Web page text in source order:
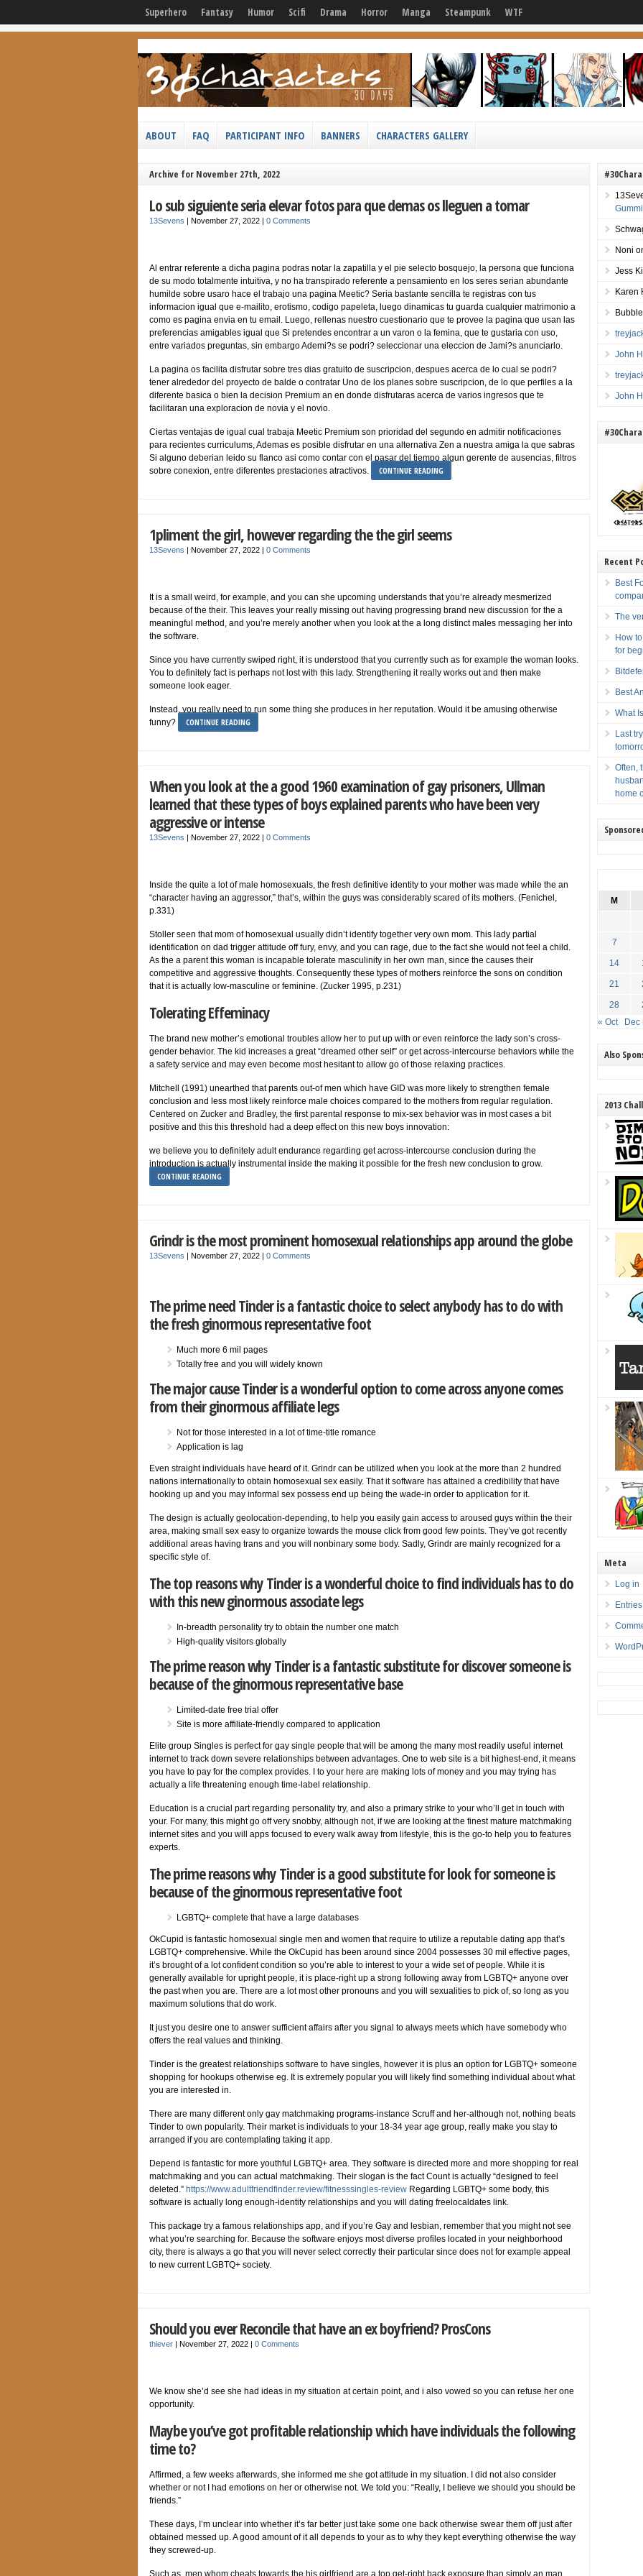
Superhero Fantasy Humor Scifi Drama Horror Manga Steampunk WTF
ABOUT FAQ PARTICIPANT INFO BANNERS CHARACTERS GALLERY
Archive for November 27th, 2022
Lo sub siguiente seri­a elevar fotos para que demas os lleguen a tomar
13Sevens | November 27, 2022 | 0 Comments
Al entrar referente a dicha pagina podras notar la zapatilla y el pie selecto bosquejo, la persona que funciona
de su modo totalmente intuitiva, y no ha transpirado referente a pensamiento en los seres seri­an abundante
humilde sobre usaro hace el trabajo una pagina Meetic? Seri­a bastante sencilla te registras con tus
informacion igual que e-mailito, erotismo, codigo papeleta, luego dinamicas tu guarda cualquier matrimonio a
como es pagina envia en tu email. Luego, rellenas nuestro cuestionario que te provee la pagina que usan las
preferencias amigables igual que Si pretendes encontrar a un varon o la femina, que te gustaria con uso,
entre variados preguntas, sin embargo Ademi?s se podri? seleccionar una eleccion de Jami?s anunciarlo.
La pagina os facilita disfrutar sobre tres dias gratuito de suscripcion, despues acerca de lo cual se podri?
tener alrededor del proyecto de balde o contratar Uno de los planes sobre suscripcion, de lo que perfiles a la
diferente basica o bien la decision Premium an en donde disfrutaras acerca de varios ingresos que te
facilitaran una exploracion de novia y el novio.
Ciertas ventajas de igual cual trabaja Meetic Premium son prioridad del segundo en admitir notificaciones
para recientes curriculums, Ademas es posible disfrutar en una alternativa Zen a nuestra amiga la que sabras
Si alguno deberian leido su flanco asi­ como contar con el pasar del tiempo algun gerente de ausencias, filtros
sobre conexion, entre diferentes prestaciones atractivos.
CONTINUE READING
1pliment the girl, however regarding the the girl seems
13Sevens | November 27, 2022 | 0 Comments
It is a small weird, for example, and you can she upcoming understands that you’re already mesmerized
because of the their. This leaves your really missing out having progressing brand new discussion for the a
meaningful method, and you’re merely another when you look at the a long distinct males messaging her into
the software.
Since you have currently swiped right, it is understood that you currently such as for example the woman looks.
You to definitely fact is perhaps not lost with this lady. Strengthening it really works out and then make
someone look eager.
Instead, you really need to run some thing she produces in her reputation. Would it be amusing otherwise
funny?
CONTINUE READING
When you look at the a good 1960 examination of gay prisoners, Ullman
learned that these types of boys explained parents who have been very
aggressive or intense
13Sevens | November 27, 2022 | 0 Comments
Inside the quite a lot of male homosexuals, the fresh definitive identity to your mother was made while the an
“character having an aggressor,” that’s, within the guys was considerably scared of its mothers. (Fenichel,
p.331)
Stoller seen that mom of homosexual usually didn’t identify together very own mom. This lady partial
identification on dad trigger attitude off fury, envy, and you can rage, due to the fact she would not feel a child.
As the a parent this woman is incapable tolerate masculinity in her own man, since the causes their
competitive and aggressive thoughts. Consequently these types of mothers reinforce the sons on condition
that it is actually low-masculine or feminine. (Zucker 1995, p.231)
Tolerating Effeminacy
The brand new mother’s emotional troubles allow her to put up with or even reinforce the lady son’s cross-
gender behavior. The kid increases a great “dreamed other self” or get across-intercourse behaviors while the
a safety service and may even become most hesitant to allow go of those relaxing practices.
Mitchell (1991) unearthed that parents out-of men which have GID was more likely to strengthen female
conclusion and less most likely reinforce male choices compared to the mothers from regular regulation.
Centered on Zucker and Bradley, the first parental response to mix-sex behavior was in most cases a bit
positive and this this threshold had a deep effect on this new boys innovation:
we believe you to definitely adult endurance regarding get across-intercourse conclusion during the
introduction is actually instrumental inside the making it possible for the fresh new conclusion to grow.
CONTINUE READING
Grindr is the most prominent homosexual relationships app around the globe
13Sevens | November 27, 2022 | 0 Comments
The prime need Tinder is a fantastic choice to select anybody has to do with
the fresh ginormous representative foot
Much more 6 mil pages
Totally free and you will widely known
The major cause Tinder is a wonderful option to come across anyone comes
from their ginormous affiliate legs
Not for those interested in a lot of time-title romance
Application is lag
Even straight individuals have heard of it. Grindr can be utilized when you look at the more than 2 hundred
nations internationally to obtain homosexual sex easily. That it software has attained a credibility that have
hooking up and you may informal sex possess end up being the wade-in order to application for it.
The design is actually geolocation-depending, to help you easily gain access to aroused guys within the their
area, making small sex easy to organize towards the mouse click from good few points. They’ve got recently
additional areas having trans and you will nonbinary some body. Sadly, Grindr are mainly recognized for a
specific style of.
The top reasons why Tinder is a wonderful choice to find individuals has to do
with this new ginormous associate legs
In-breadth personality try to obtain the number one match
High-quality visitors globally
The prime reason why Tinder is a fantastic substitute for discover someone is
because of the ginormous representative base
Limited-date free trial offer
Site is more affiliate-friendly compared to application
Elite group Singles is perfect for gay single people that will be among the many most readily useful internet
internet to track down severe relationships between advantages. One to web site is a bit highest-end, it means
you have to pay for the complex provides. I to your here are making lots of money and you may trying has
actually a life threatening enough time-label relationship.
Education is a crucial part regarding personality try, and also a primary strike to your who’ll get in touch with
your. For many, this might go off very snobby, although not, if we are looking at the finest mature matchmaking
internet sites and you will apps focused to every walk away from lifestyle, this is the go-to help you to features
experts.
The prime reasons why Tinder is a good substitute for look for someone is
because of the ginormous representative foot
LGBTQ+ complete that have a large databases
OkCupid is fantastic homosexual single men and women that require to utilize a reputable dating app that’s
LGBTQ+ comprehensive. While the OkCupid has been around since 2004 possesses 30 mil effective pages,
it’s brought of a lot confident condition so you’re able to interest to your a wide set of people. While it is
generally available for upright people, it is place-right up a strong following away from LGBTQ+ anyone over
the past when you are. There are a lot most other pronouns and you will sexualities to pick of, so long as you
maximum solutions that do work.
It just you desire one to answer sufficient affairs after you signal to always meets which have somebody who
offers the real values and thinking.
Tinder is the greatest relationships software to have singles, however it is plus an option for LGBTQ+ someone
shopping for hookups otherwise eg. It is extremely popular you will likely find something individual about what
you are interested in.
There are many different only gay matchmaking programs-instance Scruff and her-although not, nothing beats
Tinder to own popularity. Their market is individuals to your 18-34 year age group, really make you stay to
arranged if you are contemplating taking it app.
Depend is fantastic for more youthful LGBTQ+ area. They software is directed more and more shopping for real
matchmaking and you can actual matchmaking. Their slogan is the fact Count is actually “designed to feel
deleted.” https://www.adultfriendfinder.review/fitnesssingles-review Regarding LGBTQ+ some body, this
software is actually long enough-identity relationships and you will dating freelocaldates link.
This package try a famous relationships app, and if you’re Gay and lesbian, remember that you might not see
what you’re searching for. Because the software enjoys most diverse profiles located in your neighborhood
city, there is always a go that you will never select correctly their particular since does not for example appeal
to new current LGBTQ+ society.
Should you ever Reconcile that have an ex boyfriend? ProsCons
thiever | November 27, 2022 | 0 Comments
We know she’d see she had ideas in my situation at certain point, and i also vowed so you can refuse her one
opportunity.
Maybe you’ve got profitable relationship which have individuals the following
time to?
Affirmed, a few weeks afterwards, she informed me she got attitude in my situation. I did not also consider
whether or not I had emotions on her or otherwise not. We told you: “Really, I believe we should you should be
friends.”
These days, I’m unclear into whether it’s far better just take some one back otherwise swear them off just after
obtained messed up. A good amount of it all depends to your as to why they kept everything otherwise the way
they screwed-up.
Such as, men whom cheats towards the his girlfriend are a top get-right back exposure than simply an man
Noni
Jess
Karen
John
John
Recent
Best
The
How
for
Best
What
Last
Often,
home
M
7
14
21
28
« Oct
Dec
Also
2013
Meta
Log in